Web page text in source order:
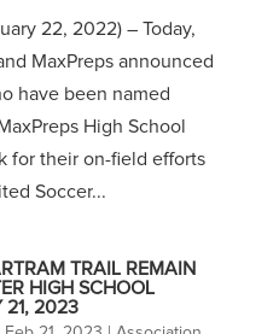
22, 2022) – Today,
MaxPreps announced
have been named
High School
for their on-field efforts
Soccer...
TRAIL REMAIN
HIGH SCHOOL
21, 2023